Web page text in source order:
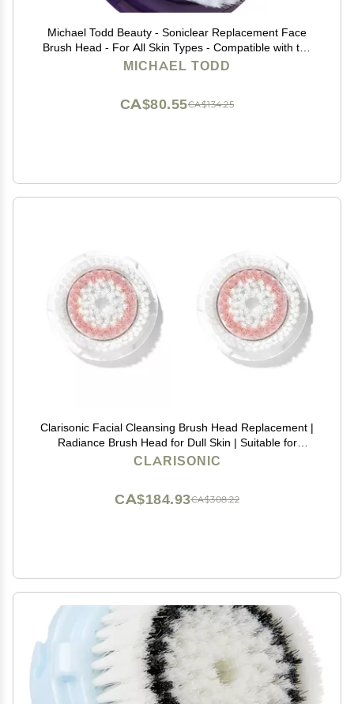
Michael Todd Beauty - Soniclear Replacement Face
Brush Head - For All Skin Types - Compatible with the
Soniclear Elite, Petite, Allure
MICHAEL TODD
CA$134.25
CA$80.55
Clarisonic Facial Cleansing Brush Head Replacement |
Radiance Brush Head for Dull Skin | Suitable for
Sensitive Skin with Travel Bag
CLARISONIC
CA$308.22
CA$184.93